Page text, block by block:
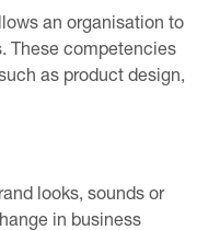
an organisation to
These competencies
as product design,
looks, sounds or
in business